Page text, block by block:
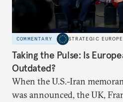
COMMENTARY STRATEGIC EUROPE
Taking the Pulse: Is
Outdated?
When the U.S.-Iran
was announced, the UK,